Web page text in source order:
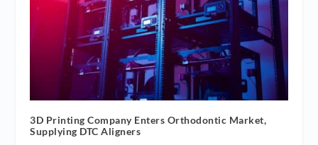
3D Printing Company Enters Orthodontic Market,
Supplying DTC Aligners